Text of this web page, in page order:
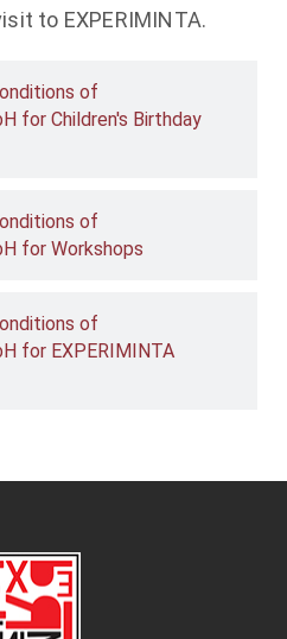
of
for Children's Birthday
of
for Workshops
of
for EXPERIMINTA
to EXPERIMINTA.